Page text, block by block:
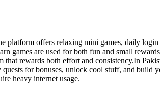
platform offers relaxing mini games, daily
games are used for both fun and small
rewards both effort and consistency.In
for bonuses, unlock cool stuff, and build
heavy internet usage.